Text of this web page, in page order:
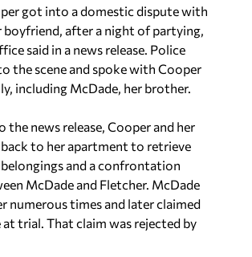
got into a domestic dispute with
boyfriend, after a night of partying,
said in a news release. Police
the scene and spoke with Cooper
including McDade, her brother.
the news release, Cooper and her
to her apartment to retrieve
and a confrontation
McDade and Fletcher. McDade
numerous times and later claimed
at trial. That claim was rejected by